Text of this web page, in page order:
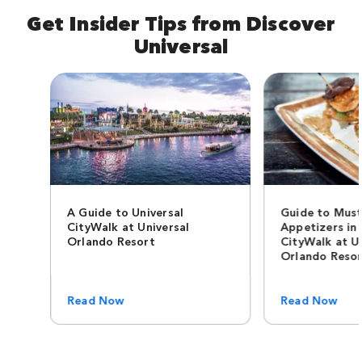
Get Insider Tips from Discover
Universal
A Guide to Universal
CityWalk at Universal
Orlando Resort
Read Now
Guide to
Appetizers in
CityWalk at
Orlando
Read Now